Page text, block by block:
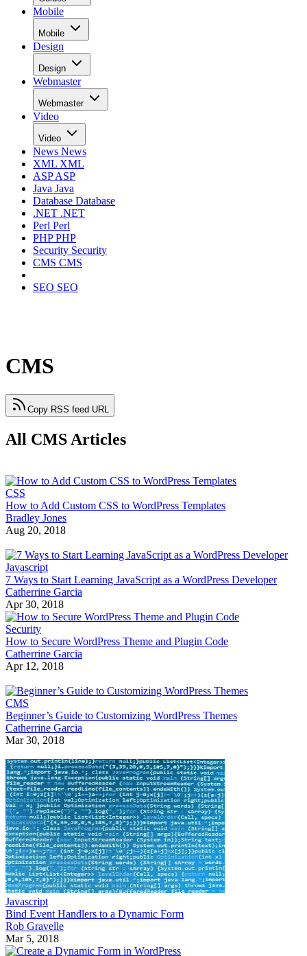
Mobile
Mobile
Design
Design
Webmaster
Webmaster
Video
Video
News News
XML XML
ASPASP
Java Java
Database Database
.NET .NET
Perl Perl
PHPPHP
Security Security
CMS CMS
SEO SEO
CMS
Copy RSS feed URL
All CMS Articles
CSS
How to Add Custom CSS to WordPress Templates
Bradley Jones
Aug 20, 2018
Javascript
7 Ways to Start Learning JavaScript as a WordPress Developer
Catherrine Garcia
Apr 30, 2018
Security
How to Secure WordPress Theme and Plugin Code
Catherrine Garcia
Apr 12, 2018
CMS
Beginner’s Guide to Customizing WordPress Themes
Catherrine Garcia
Mar 30, 2018
Javascript
Bind Event Handlers to a Dynamic Form
Rob Gravelle
Mar 5, 2018